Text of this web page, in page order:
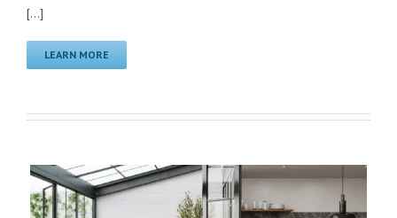
[...]
LEARN MORE